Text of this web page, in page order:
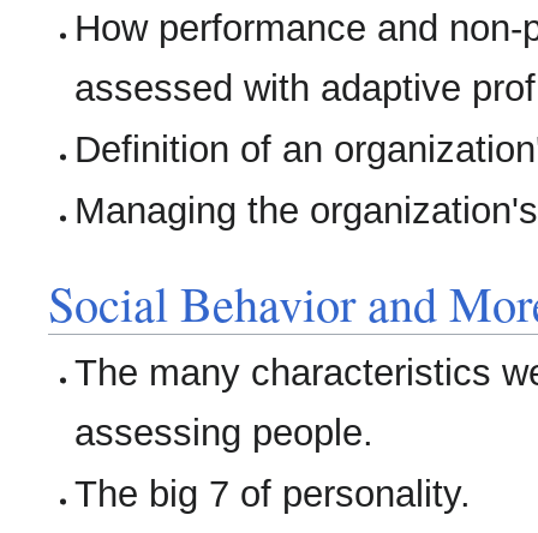
How performance and non-
assessed with adaptive
Definition of an
Managing the
Social Behavior and
The many characteristics
assessing people.
The big 7 of personality.